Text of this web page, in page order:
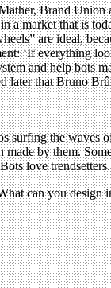
Brand Union
a market that is
are ideal,
‘If everything
and help bots
later that Bruno
surfing the waves
by them.
love trendsetters.
can you design